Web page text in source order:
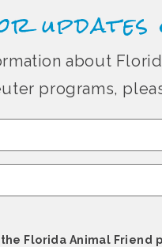
about
programs,
Florida Animal Friend